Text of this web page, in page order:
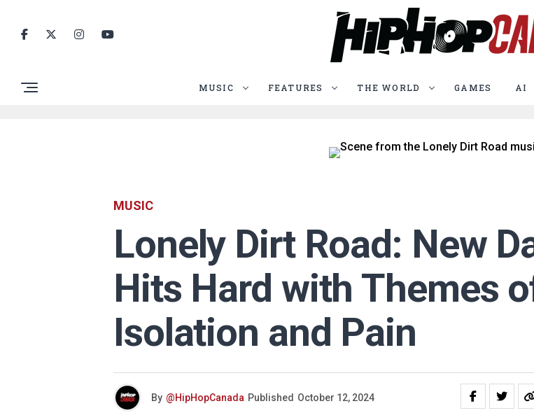
MUSIC FEATURES THE WORLD GAMES AI
MUSIC
Lonely Dirt Road: New
Hits Hard with Themes
Isolation and Pain
By @HipHopCanada Published October 12, 2024